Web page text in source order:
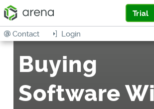
Trial
Login
Contact
Buying
Software